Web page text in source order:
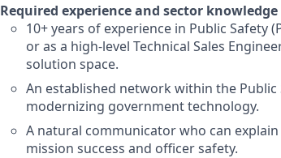
Required experience and sector knowledge
10+ years of experience in Public Safety
or as a high-level Technical Sales
solution space.
An established network within the
modernizing government technology.
A natural communicator who can
mission success and officer safety.